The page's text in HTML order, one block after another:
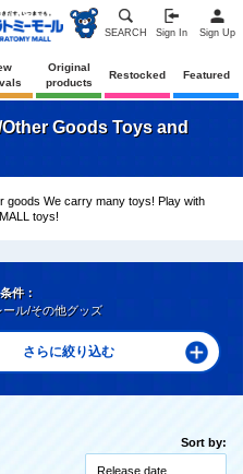
SEARCH Sign In Sign Up
Original
products
Restocked Featured
Goods Toys and
goods We carry many toys! Play with
toys!
件：
ール/その他グッズ
Sort by:
Release date